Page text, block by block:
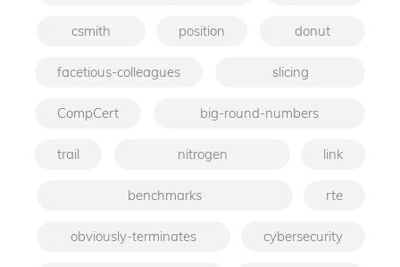
csmith position donut
facetious-colleagues slicing
CompCert big-round-numbers
trail nitrogen link
benchmarks rte
obviously-terminates cybersecurity